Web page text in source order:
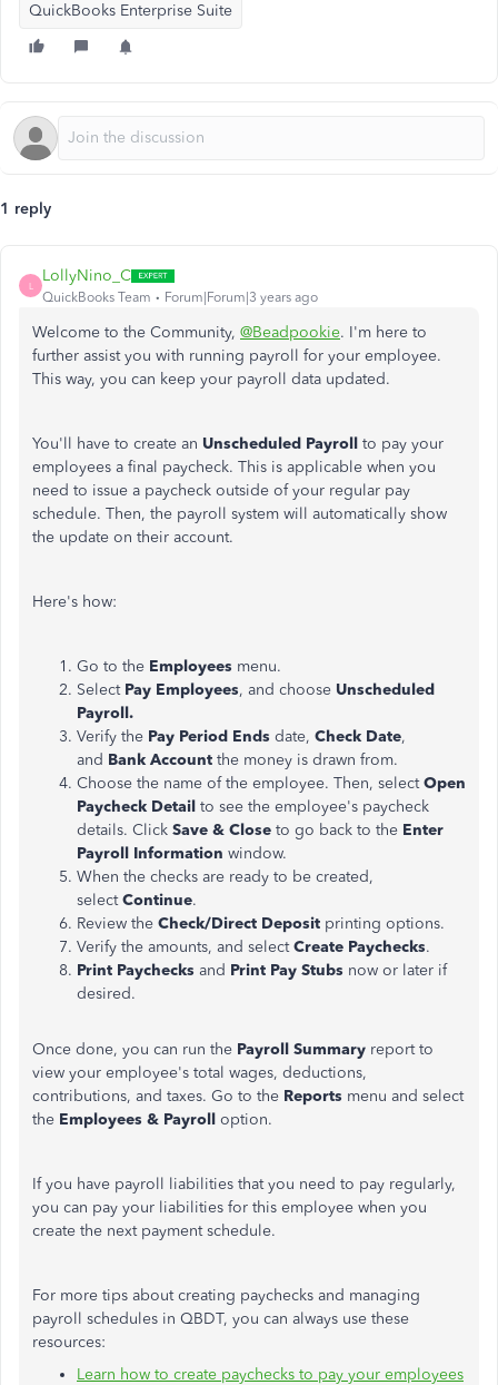
QuickBooks Enterprise Suite
1 reply
L
LollyNino_C
QuickBooks Team Forum|Forum|3 years ago
Welcome to the Community, @Beadpookie. I'm here to
further assist you with running payroll for your employee.
This way, you can keep your payroll data updated.
You'll have to create an Unscheduled Payroll to pay your
employees a final paycheck. This is applicable when you
need to issue a paycheck outside of your regular pay
schedule. Then, the payroll system will automatically show
the update on their account.
Here's how:
Go to the Employees menu.
Select Pay Employees, and choose Unscheduled
Payroll.
Verify the Pay Period Ends date, Check Date,
and Bank Account the money is drawn from.
Choose the name of the employee. Then, selectOpen
Paycheck Detail to see the employee's paycheck
details. Click Save & Close to go back to the Enter
Payroll Information window.
When the checks are ready to be created,
selectContinue.
Review the Check/Direct Deposit printing options.
Verify the amounts, and selectCreate Paychecks.
Print Paychecks and Print Pay Stubs now or later if
desired.
Once done, you can run the Payroll Summary report to
view your employee's total wages, deductions,
contributions, and taxes. Go to the Reports menu and select
the Employees & Payroll option.
If you have payroll liabilities that you need to pay regularly,
you can pay your liabilities for this employee when you
create the next payment schedule.
For more tips about creating paychecks and managing
payroll schedules in QBDT, you can always use these
resources:
Learn how to create paychecks to pay your employees